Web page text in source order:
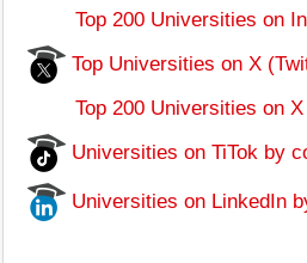
Top 200 Universities on
Top Universities on X
Top 200 Universities on X
Universities on TiTok by
Universities on LinkedIn